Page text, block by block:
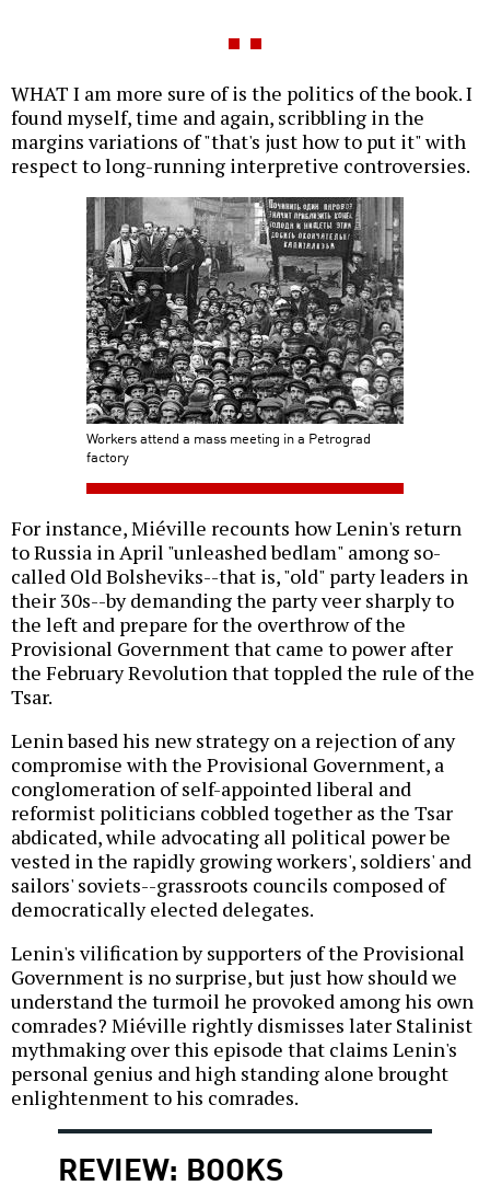
WHAT I am more sure of is the politics of the book. I
found myself, time and again, scribbling in the
margins variations of "that's just how to put it" with
respect to long-running interpretive controversies.
Workers attend a mass meeting in a Petrograd
factory
For instance, Miéville recounts how Lenin's return
to Russia in April "unleashed bedlam" among so-
called Old Bolsheviks--that is, "old" party leaders in
their 30s--by demanding the party veer sharply to
the left and prepare for the overthrow of the
Provisional Government that came to power after
the February Revolution that toppled the rule of the
Tsar.
Lenin based his new strategy on a rejection of any
compromise with the Provisional Government, a
conglomeration of self-appointed liberal and
reformist politicians cobbled together as the Tsar
abdicated, while advocating all political power be
vested in the rapidly growing workers', soldiers' and
sailors' soviets--grassroots councils composed of
democratically elected delegates.
Lenin's vilification by supporters of the Provisional
Government is no surprise, but just how should we
understand the turmoil he provoked among his own
comrades? Miéville rightly dismisses later Stalinist
mythmaking over this episode that claims Lenin's
personal genius and high standing alone brought
enlightenment to his comrades.
REVIEW: BOOKS